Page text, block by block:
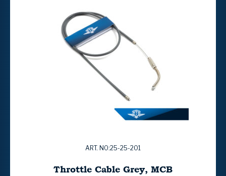
ART. NO:25-25-201
Throttle Cable Grey, MCB